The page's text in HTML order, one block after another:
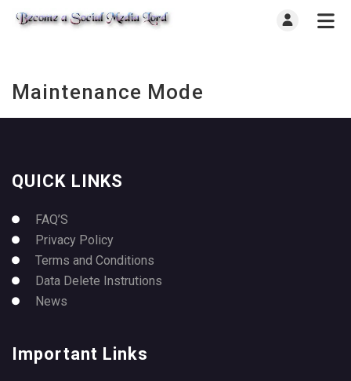
Maintenance Mode
QUICK LINKS
FAQ’S
Privacy Policy
Terms and Conditions
Data Delete Instrutions
News
Important Links